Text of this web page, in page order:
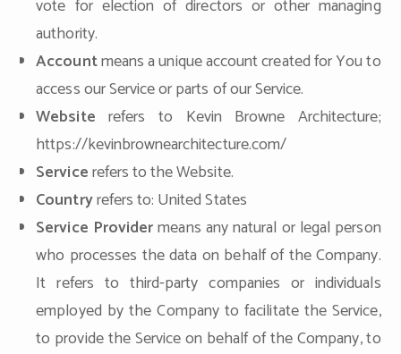
vote for election of directors or other managing
authority.
Accountmeans a unique account created for You to
access our Service or parts of our Service.
Website refers to Kevin Browne Architecture;
https://kevinbrownearchitecture.com/
Servicerefers to the Website.
Countryrefers to: United States
Service Providermeans any natural or legal person
who processes the data on behalf of the Company.
It refers to third-party companies or individuals
employed by the Company to facilitate the Service,
to provide the Service on behalf of the Company, to